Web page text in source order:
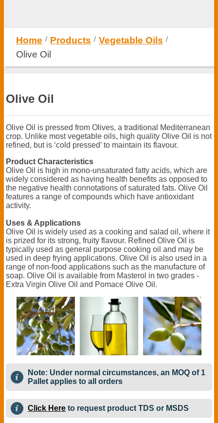
Home Products
Vegetable Oils
Olive Oil
Olive Oil
Olive Oil is pressed from Olives, a traditional Mediterranean
crop. Unlike most vegetable oils, high quality Olive Oil is not
refined, but is ‘cold pressed’ to maintain its flavour.
Product Characteristics
Olive Oil is high in mono-unsaturated fatty acids, which are
widely considered as having health benefits as opposed to
the negative health connotations of saturated fats. Olive Oil
features a range of compounds which have antioxidant
activity.
Uses & Applications
Olive Oil is widely used as a cooking and salad oil, where it
is prized for its strong, fruity flavour. Refined Olive Oil is
typically used as general purpose cooking oil and may be
used in deep frying applications. Olive Oil is also used in a
range of non-food applications such as the manufacture of
soap. Olive Oil is available from Masterol in two grades -
Extra Virgin Olive Oil and Pomace Olive Oil.
Note: Under normal circumstances, an MOQ of 1
Pallet applies to all orders
Click Here to request product TDS or MSDS